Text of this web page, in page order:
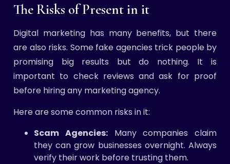
The Risks of Present in it
Digital marketing has many benefits, but there
are also risks. Some fake agencies trick people by
promising big results but do nothing. It is
important to check reviews and ask for proof
before hiring any marketing agency.
Here are some common risks in it:
Scam Agencies:Many companies claim
they can grow businesses overnight. Always
verify their work before trusting them.